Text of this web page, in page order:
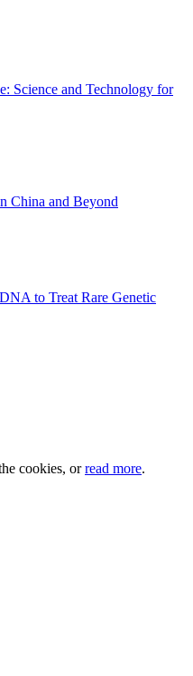
Science and Technology for
China and Beyond
to Treat Rare Genetic
cookies, orread more.